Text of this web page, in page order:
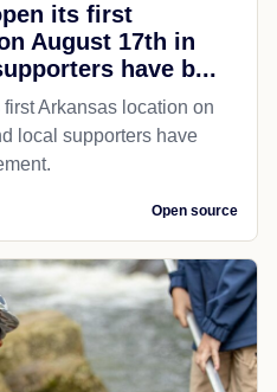
its first
August 17th in
have b...
first Arkansas location on
local supporters have
Open source